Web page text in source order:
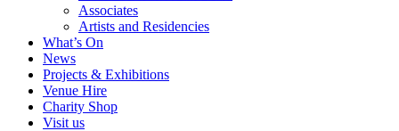
Associates
Artists and Residencies
What’s On
News
Projects & Exhibitions
Venue Hire
Charity Shop
Visit us